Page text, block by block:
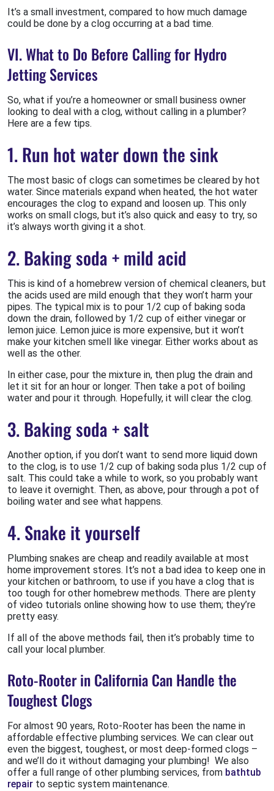
It’s a small investment, compared to how much damage
could be done by a clog occurring at a bad time.
VI. What to Do Before Calling for Hydro
Jetting Services
So, what if you’re a homeowner or small business owner
looking to deal with a clog, without calling in a plumber?
Here are a few tips.
1. Run hot water down the sink
The most basic of clogs can sometimes be cleared by hot
water. Since materials expand when heated, the hot water
encourages the clog to expand and loosen up. This only
works on small clogs, but it’s also quick and easy to try, so
it’s always worth giving it a shot.
2. Baking soda + mild acid
This is kind of a homebrew version of chemical cleaners, but
the acids used are mild enough that they won’t harm your
pipes. The typical mix is to pour 1/2 cup of baking soda
down the drain, followed by 1/2 cup of either vinegar or
lemon juice. Lemon juice is more expensive, but it won’t
make your kitchen smell like vinegar. Either works about as
well as the other.
In either case, pour the mixture in, then plug the drain and
let it sit for an hour or longer. Then take a pot of boiling
water and pour it through. Hopefully, it will clear the clog.
3. Baking soda + salt
Another option, if you don’t want to send more liquid down
to the clog, is to use 1/2 cup of baking soda plus 1/2 cup of
salt. This could take a while to work, so you probably want
to leave it overnight. Then, as above, pour through a pot of
boiling water and see what happens.
4. Snake it yourself
Plumbing snakes are cheap and readily available at most
home improvement stores. It’s not a bad idea to keep one in
your kitchen or bathroom, to use if you have a clog that is
too tough for other homebrew methods. There are plenty
of video tutorials online showing how to use them; they’re
pretty easy.
If all of the above methods fail, then it’s probably time to
call your local plumber.
Roto-Rooter in California Can Handle the
Toughest Clogs
For almost 90 years, Roto-Rooter has been the name in
affordable effective plumbing services. We can clear out
even the biggest, toughest, or most deep-formed clogs –
and we’ll do it without damaging your plumbing! We also
offer a full range of other plumbing services, from bathtub
repair to septic system maintenance.